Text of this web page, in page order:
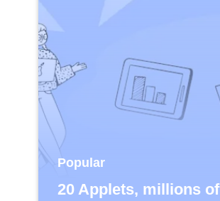
Popular
20 Applets, millions of